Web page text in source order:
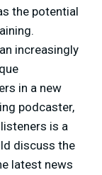
the potential
increasingly
in a new
podcaster,
is a
discuss the
latest news